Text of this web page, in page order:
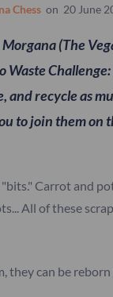
Chess on 20 June
(The
Waste
and recycle as
to join them on
Carrot and
All of these
they can be